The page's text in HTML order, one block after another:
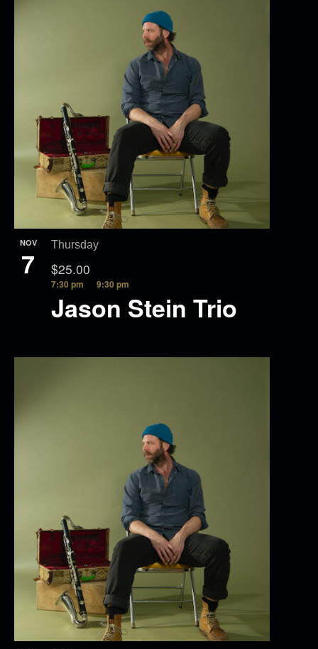
NOV
7
Jason Stein Trio
7:30 pm 9:30 pm
Thursday
$25.00